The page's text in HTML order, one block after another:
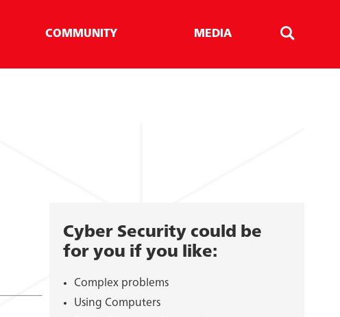
COMMUNITY MEDIA
Cyber Security could be
for you if you like:
Complex problems
Using Computers